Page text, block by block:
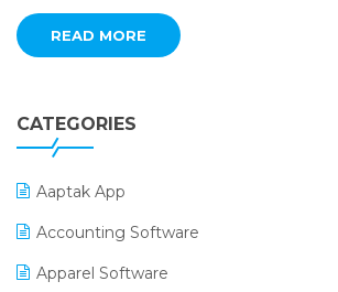
READ MORE
CATEGORIES
Aaptak App
Accounting Software
Apparel Software